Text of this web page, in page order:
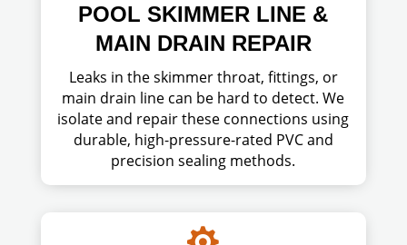
POOL SKIMMER LINE &
MAIN DRAIN REPAIR
Leaks in the skimmer throat, fittings, or
main drain line can be hard to detect. We
isolate and repair these connections using
durable, high-pressure-rated PVC and
precision sealing methods.